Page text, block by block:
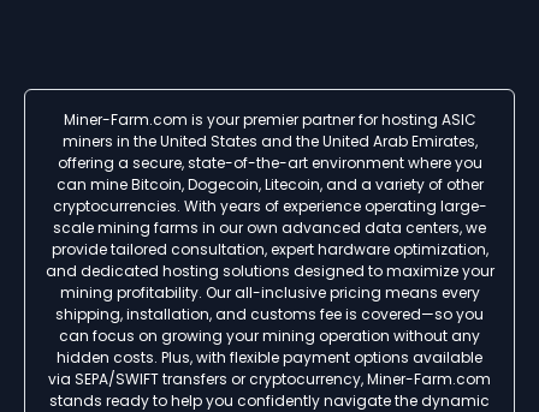
Miner-Farm.com is your premier partner for hosting ASIC
miners in the United States and the United Arab Emirates,
offering a secure, state-of-the-art environment where you
can mine Bitcoin, Dogecoin, Litecoin, and a variety of other
cryptocurrencies. With years of experience operating large-
scale mining farms in our own advanced data centers, we
provide tailored consultation, expert hardware optimization,
and dedicated hosting solutions designed to maximize your
mining profitability. Our all-inclusive pricing means every
shipping, installation, and customs fee is covered—so you
can focus on growing your mining operation without any
hidden costs. Plus, with flexible payment options available
via SEPA/SWIFT transfers or cryptocurrency, Miner-Farm.com
stands ready to help you confidently navigate the dynamic